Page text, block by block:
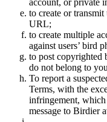
to create or transmit
URL;
to create multiple
against users’ bird
to post copyrighted
do not belong to
To report a
Terms, with the
infringement, which
message to Birdier